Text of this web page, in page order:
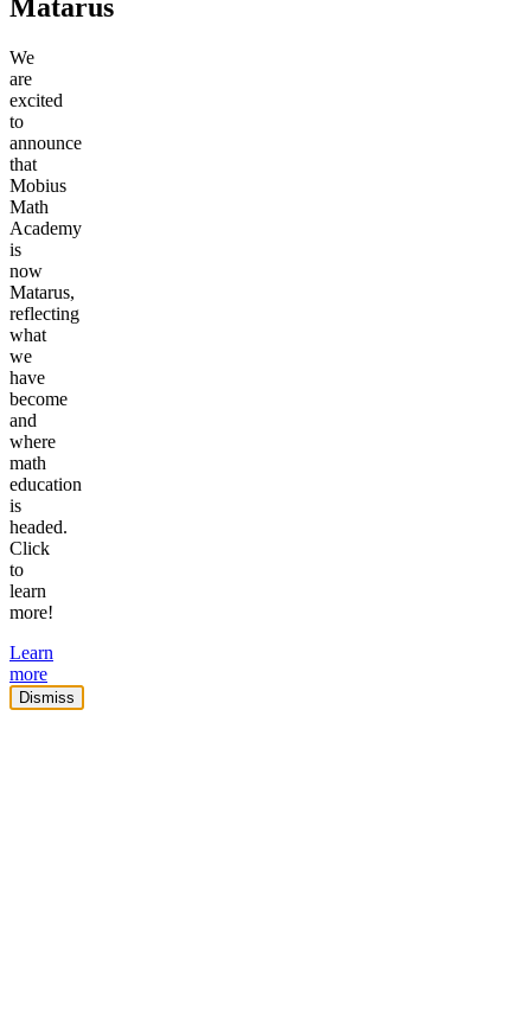
Matarus
We
are
excited
to
announce
that
Mobius
Math
Academy
is
now
Matarus,
reflecting
what
we
have
become
and
where
math
education
is
headed.
Click
to
learn
more!
Learn
more
Dismiss